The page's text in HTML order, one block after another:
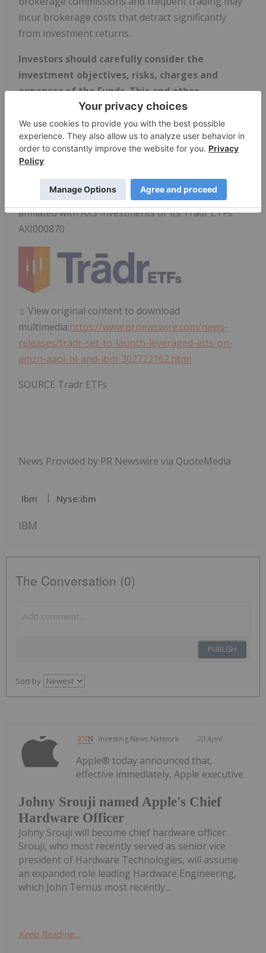
incur brokerage costs that detract significantly
from investment returns.
Investors should carefully consider the
investment objectives, risks, charges and
expenses of the Funds. This and other
important information about the Fund is
contained in the Prospectus, which can be
obtained by visitingwww.tradretfs.com. The
Prospectus should be read carefully before
Distributed by ALPS Distributors, Inc, which is not
affiliated with AXS Investments or its Tradr ETFs.
AXI000870
View original content to download
multimedia:https://www.prnewswire.com/news-
releases/tradr-set-to-launch-leveraged-etfs-on-
amzn-aaoi-hl-and-ibm-302722162.html
SOURCE Tradr ETFs
News Provided by PR Newswire via QuoteMedia
Ibm Nyse:ibm
IBM
The Conversation (0)
PUBLISH
Sort by
Investing News Network 20 April
Johny Srouji named Apple's Chief
Hardware Officer
Apple® today announced that,
effective immediately, Apple executive
Johny Srouji will become chief hardware officer.
Srouji, who most recently served as senior vice
president of Hardware Technologies, will assume
an expanded role leading Hardware Engineering,
which John Ternus most recently...
Keep Reading...